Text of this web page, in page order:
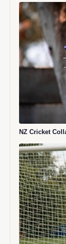
NZ Cricket